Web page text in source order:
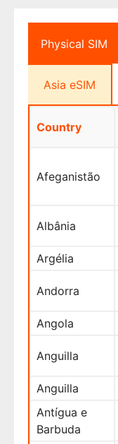
Physical SIM
Asia eSIM
Country
Afeganistão
Albânia
Argélia
Andorra
Angola
Anguilla
Anguilla
Antígua e
Barbuda